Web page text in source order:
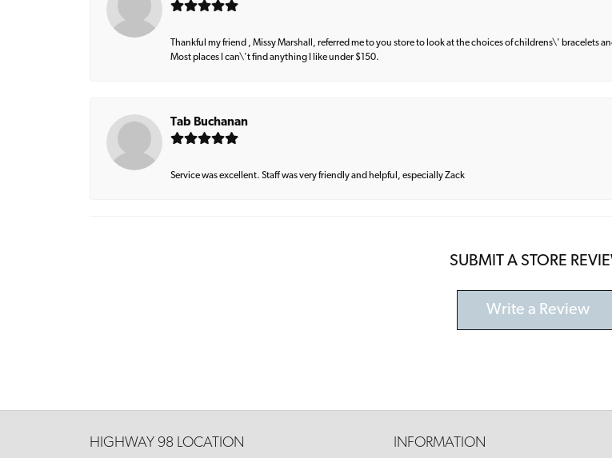
Thankful my friend , Missy Marshall, referred me to you store to look at the choices of childrens\' bracelets
Most places I can\'t find anything I like under $150.
Tab Buchanan
Service was excellent. Staff was very friendly and helpful, especially Zack
SUBMIT A STORE
Write a Review
HIGHWAY 98 LOCATION INFORMATION